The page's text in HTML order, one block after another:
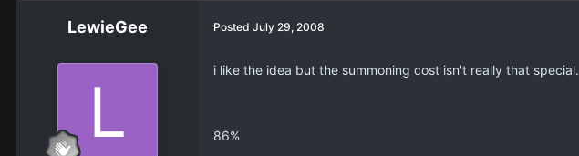
LewieGee Posted July 29, 2008
i like the idea but the summoning cost isn't really that special.
86%